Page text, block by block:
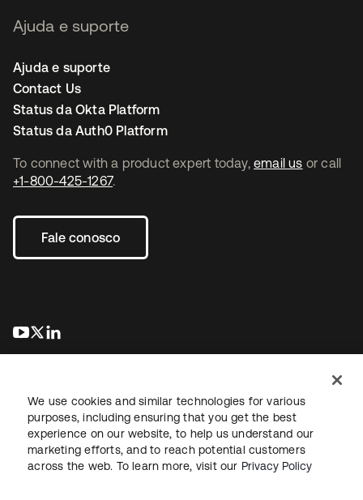
To connect with a product expert today, email us or call
+1-800-425-1267.
Fale conosco
abre em uma nova guia
abre em uma nova guia
Ajuda e suporte
Ajuda e suporte
Contact Us
Status da Okta Platform
Status da Auth0 Platform
JurídicoPolítica de privacidadeTermos do siteSegurança
Mapa do sitePreferências de cookies
We use cookies and similar technologies for various
purposes, including ensuring that you get the best
experience on our website, to help us understand our
marketing efforts, and to reach potential customers
across the web. To learn more, visit our Privacy Policy